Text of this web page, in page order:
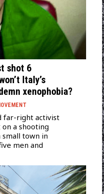
shot 6
Italy’s
xenophobia?
far-right activist
on a shooting
small town in
men and